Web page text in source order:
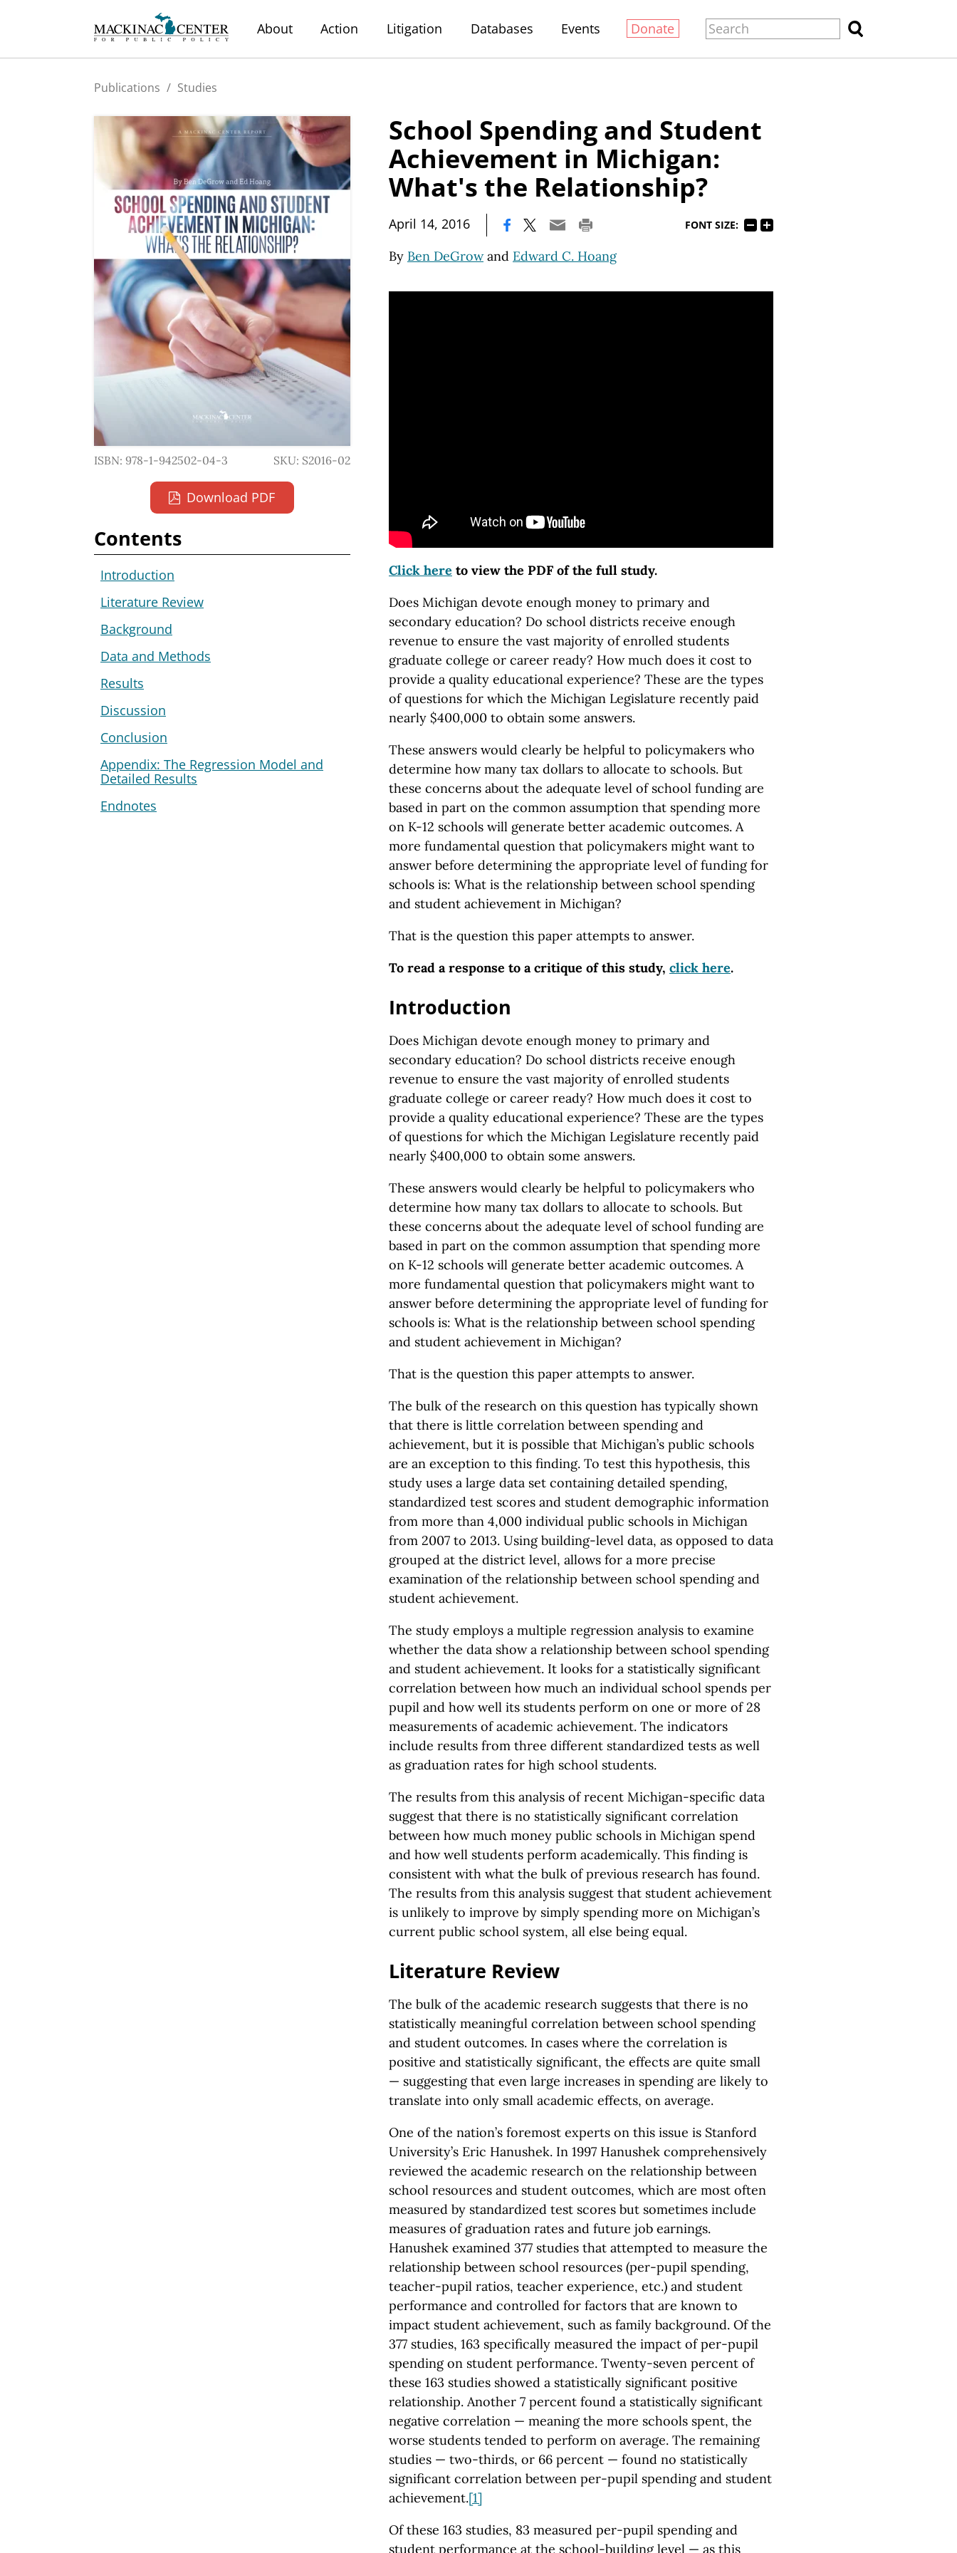
About Action Litigation Databases Events Donate
Publications / Studies
ISBN: 978-1-942502-04-3 SKU: S2016-02
Download PDF
School Spending and Student
Achievement in Michigan:
What's the Relationship?
April 14, 2016 FONT SIZE:
By Ben DeGrow and Edward C. Hoang
Click here to view the PDF of the full study.
Does Michigan devote enough money to primary and
secondary education? Do school districts receive enough
revenue to ensure the vast majority of enrolled students
graduate college or career ready? How much does it cost to
provide a quality educational experience? These are the types
of questions for which the Michigan Legislature recently paid
nearly $400,000 to obtain some answers.
These answers would clearly be helpful to policymakers who
determine how many tax dollars to allocate to schools. But
these concerns about the adequate level of school funding are
based in part on the common assumption that spending more
on K-12 schools will generate better academic outcomes. A
more fundamental question that policymakers might want to
answer before determining the appropriate level of funding for
schools is: What is the relationship between school spending
and student achievement in Michigan?
That is the question this paper attempts to answer.
To read a response to a critique of this study, click here.
Contents
Introduction
Literature Review
Background
Data and Methods
Results
Discussion
Conclusion
Appendix: The Regression Model and
Detailed Results
Endnotes
Introduction
Does Michigan devote enough money to primary and
secondary education? Do school districts receive enough
revenue to ensure the vast majority of enrolled students
graduate college or career ready? How much does it cost to
provide a quality educational experience? These are the types
of questions for which the Michigan Legislature recently paid
nearly $400,000 to obtain some answers.
These answers would clearly be helpful to policymakers who
determine how many tax dollars to allocate to schools. But
these concerns about the adequate level of school funding are
based in part on the common assumption that spending more
on K-12 schools will generate better academic outcomes. A
more fundamental question that policymakers might want to
answer before determining the appropriate level of funding for
schools is: What is the relationship between school spending
and student achievement in Michigan?
That is the question this paper attempts to answer.
The bulk of the research on this question has typically shown
that there is little correlation between spending and
achievement, but it is possible that Michigan’s public schools
are an exception to this finding. To test this hypothesis, this
study uses a large data set containing detailed spending,
standardized test scores and student demographic information
from more than 4,000 individual public schools in Michigan
from 2007 to 2013. Using building-level data, as opposed to data
grouped at the district level, allows for a more precise
examination of the relationship between school spending and
student achievement.
The study employs a multiple regression analysis to examine
whether the data show a relationship between school spending
and student achievement. It looks for a statistically significant
correlation between how much an individual school spends per
pupil and how well its students perform on one or more of 28
measurements of academic achievement. The indicators
include results from three different standardized tests as well
as graduation rates for high school students.
The results from this analysis of recent Michigan-specific data
suggest that there is no statistically significant correlation
between how much money public schools in Michigan spend
and how well students perform academically. This finding is
consistent with what the bulk of previous research has found.
The results from this analysis suggest that student achievement
is unlikely to improve by simply spending more on Michigan’s
current public school system, all else being equal.
Literature Review
The bulk of the academic research suggests that there is no
statistically meaningful correlation between school spending
and student outcomes. In cases where the correlation is
positive and statistically significant, the effects are quite small
— suggesting that even large increases in spending are likely to
translate into only small academic effects, on average.
One of the nation’s foremost experts on this issue is Stanford
University’s Eric Hanushek. In 1997 Hanushek comprehensively
reviewed the academic research on the relationship between
school resources and student outcomes, which are most often
measured by standardized test scores but sometimes include
measures of graduation rates and future job earnings.
Hanushek examined 377 studies that attempted to measure the
relationship between school resources (per-pupil spending,
teacher-pupil ratios, teacher experience, etc.) and student
performance and controlled for factors that are known to
impact student achievement, such as family background. Of the
377 studies, 163 specifically measured the impact of per-pupil
spending on student performance. Twenty-seven percent of
these 163 studies showed a statistically significant positive
relationship. Another 7 percent found a statistically significant
negative correlation — meaning the more schools spent, the
worse students tended to perform on average. The remaining
studies — two-thirds, or 66 percent — found no statistically
significant correlation between per-pupil spending and student
achievement.[1]
Of these 163 studies, 83 measured per-pupil spending and
student performance at the school-building level — as this